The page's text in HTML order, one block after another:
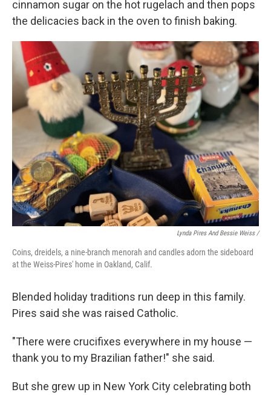
cinnamon sugar on the hot rugelach and then pops
the delicacies back in the oven to finish baking.
Lynda Pires And Bessie Weiss /
Coins, dreidels, a nine-branch menorah and candles adorn the sideboard
at the Weiss-Pires' home in Oakland, Calif.
Blended holiday traditions run deep in this family.
Pires said she was raised Catholic.
"There were crucifixes everywhere in my house —
thank you to my Brazilian father!" she said.
But she grew up in New York City celebrating both